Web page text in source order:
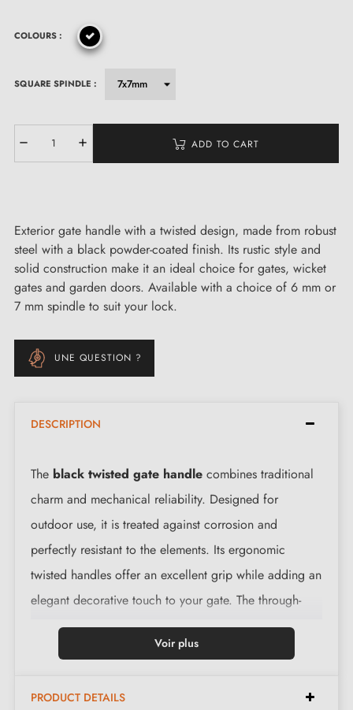
COLOURS :
SQUARE SPINDLE :
ADD TO CART
Exterior gate handle with a twisted design, made from robust
steel with a black powder-coated finish. Its rustic style and
solid construction make it an ideal choice for gates, wicket
gates and garden doors. Available with a choice of 6 mm or
7 mm spindle to suit your lock.
UNE QUESTION ?
DESCRIPTION
The black twisted gate handle combines traditional
charm and mechanical reliability. Designed for
outdoor use, it is treated against corrosion and
perfectly resistant to the elements. Its ergonomic
twisted handles offer an excellent grip while adding an
elegant decorative touch to your gate. The through-
spindle allows quick and easy fitting on the majority of
Technical specifications:
Voir plus
PRODUCT DETAILS